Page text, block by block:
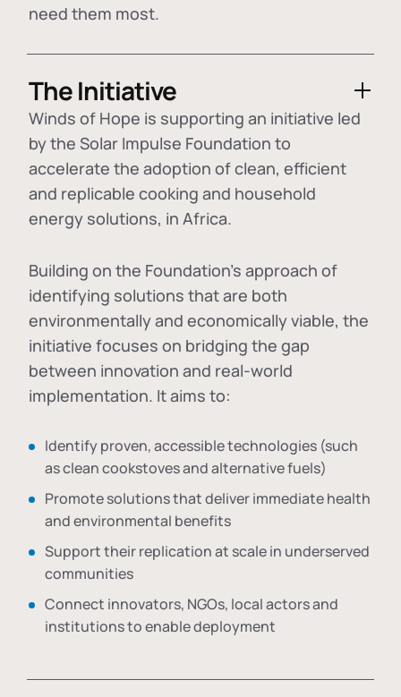
need them most.
The Initiative
Winds of Hope is supporting an initiative led
by the Solar Impulse Foundation to
accelerate the adoption ofclean, efficient
and replicable cooking and household
energy solutions, in Africa.
Building on the Foundation's approach of
identifying solutions that are both
environmentally and economically viable, the
initiative focuses on bridging the gap
between innovation and real-world
implementation. It aims to:
Identify proven, accessible technologies (such
as clean cookstoves and alternative fuels)
Promote solutions that deliver immediate health
and environmental benefits
Support their replication at scale in underserved
communities
Connect innovators, NGOs, local actors and
institutions to enable deployment